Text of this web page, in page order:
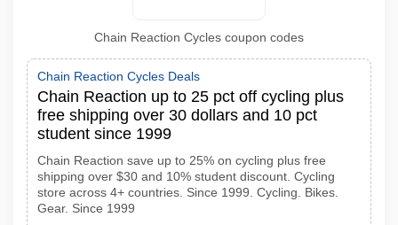
Chain Reaction Cycles coupon codes
Chain Reaction Cycles Deals
Chain Reaction up to 25 pct off cycling plus
free shipping over 30 dollars and 10 pct
student since 1999
Chain Reaction save up to 25% on cycling plus free
shipping over $30 and 10% student discount. Cycling
store across 4+ countries. Since 1999. Cycling. Bikes.
Gear. Since 1999